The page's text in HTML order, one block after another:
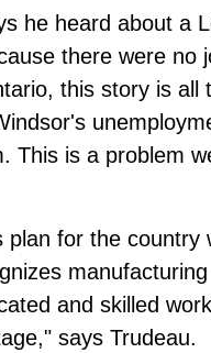
he heard about a
there were no
this story is
This is a problem
plan for the country
and skilled
says Trudeau.